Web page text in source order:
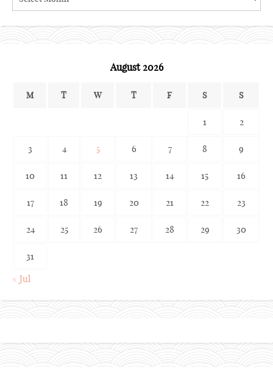
the
August 2026
M T W T F S S
1 2
3 4 5 6 7 8 9
10 11 12 13 14 15 16
17 18 19 20 21 22 23
24 25 26 27 28 29 30
31
« Jul